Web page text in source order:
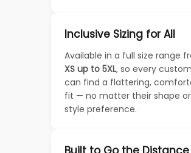
Inclusive Sizing for All
Available in a full size range
XS up to 5XL, so every
can find a flattering,
fit — no matter their shape or
style preference.